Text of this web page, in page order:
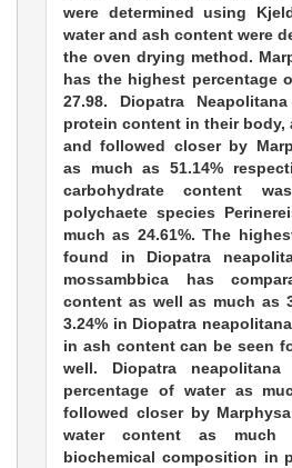
were determined using
water and ash content were
the oven drying method.
has the highest percentage
27.98. Diopatra
protein content in their body,
and followed closer by
as much as 51.14%
carbohydrate content
polychaete species
much as 24.61%. The
found in Diopatra
mossambbica has
content as well as much as
3.24% in Diopatra
in ash content can be seen
well. Diopatra
percentage of water as
followed closer by
water content as much
biochemical composition in